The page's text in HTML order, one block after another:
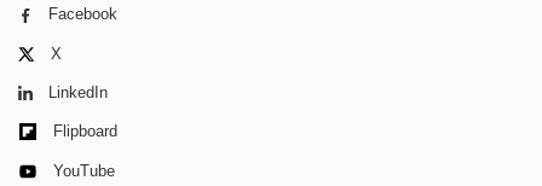
Facebook
X
LinkedIn
Flipboard
YouTube